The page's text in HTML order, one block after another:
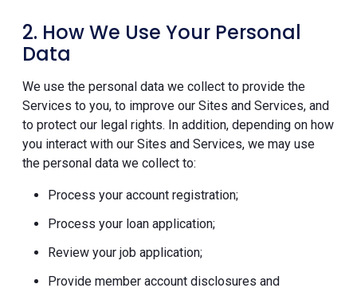
2. How We Use Your Personal
Data
We use the personal data we collect to provide the
Services to you, to improve our Sites and Services, and
to protect our legal rights. In addition, depending on how
you interact with our Sites and Services, we may use
the personal data we collect to:
Process your account registration;
Process your loan application;
Review your job application;
Provide member account disclosures and